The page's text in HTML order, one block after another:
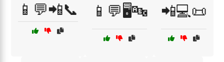
📱💬📲📞 📱💬🖥️🔤 📲💻📜